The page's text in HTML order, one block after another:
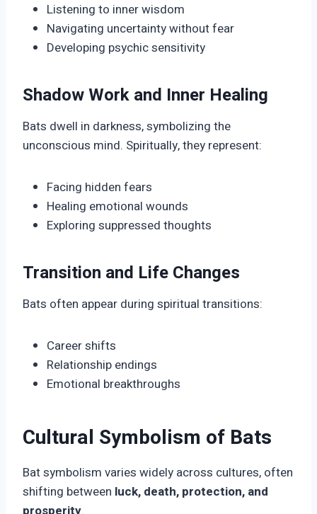
Listening to inner wisdom
Navigating uncertainty without fear
Developing psychic sensitivity
Shadow Work and Inner Healing
Bats dwell in darkness, symbolizing the
unconscious mind. Spiritually, they represent:
Facing hidden fears
Healing emotional wounds
Exploring suppressed thoughts
Transition and Life Changes
Bats often appear during spiritual transitions:
Career shifts
Relationship endings
Emotional breakthroughs
Cultural Symbolism of Bats
Bat symbolism varies widely across cultures, often
shifting between luck, death, protection, and